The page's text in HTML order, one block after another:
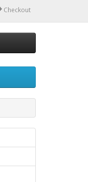
Checkout